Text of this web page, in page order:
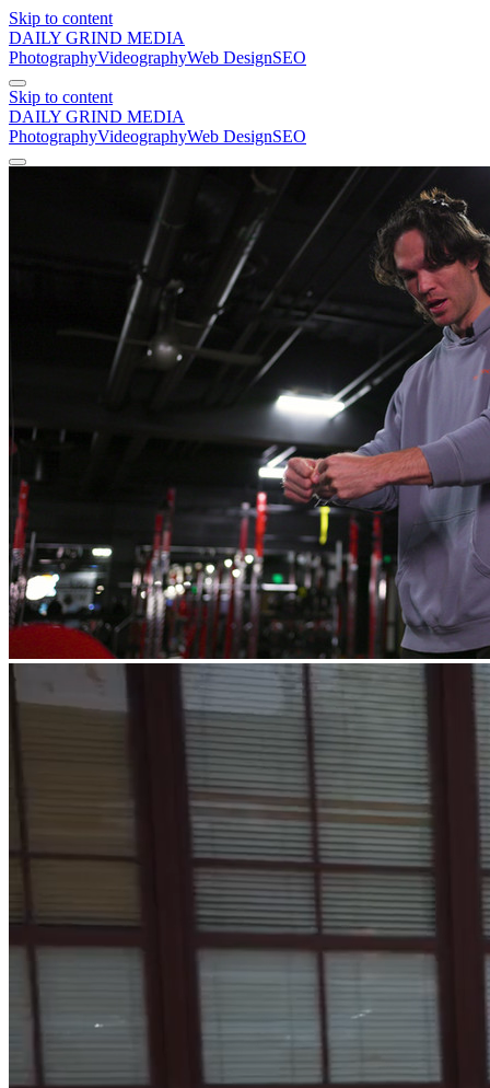
Skip to content
DAILY GRIND MEDIA
PhotographyVideographyWeb DesignSEO
Skip to content
DAILY GRIND MEDIA
PhotographyVideographyWeb DesignSEO